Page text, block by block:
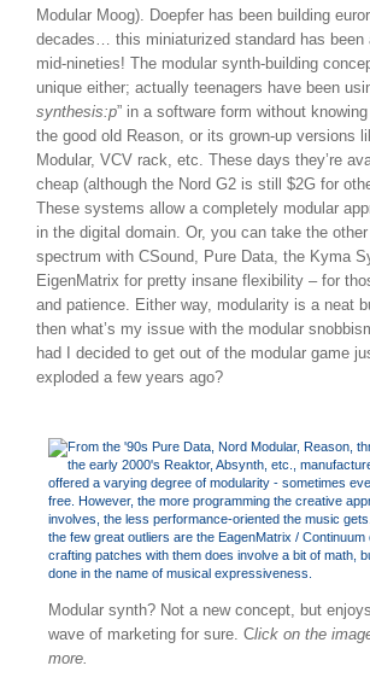
Modular Moog). Doepfer has been building
decades… this miniaturized standard has been
mid-nineties! The modular synth-building
unique either; actually teenagers have been
synthesis:p” in a software form without
the good old Reason, or its grown-up versions
Modular, VCV rack, etc. These days they’re
cheap (although the Nord G2 is still $2G for
These systems allow a completely modular
in the digital domain. Or, you can take the
spectrum with CSound, Pure Data, the Kyma
EigenMatrix for pretty insane flexibility – for
and patience. Either way, modularity is a neat
then what’s my issue with the modular
had I decided to get out of the modular game
exploded a few years ago?
Modular synth? Not a new concept, but
wave of marketing for sure. Click on the
more.